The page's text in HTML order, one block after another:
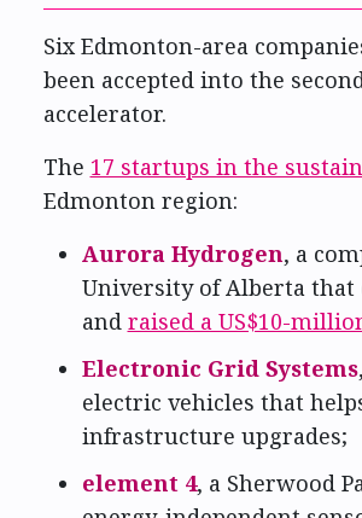
Six Edmonton-area
been accepted into the
accelerator.
The 17 startups in the
Edmonton region:
Aurora Hydrogen, a
University of Alberta
and raised a US$10-
Electronic Grid Systems
electric vehicles that
infrastructure upgrades;
element 4, a Sherwood